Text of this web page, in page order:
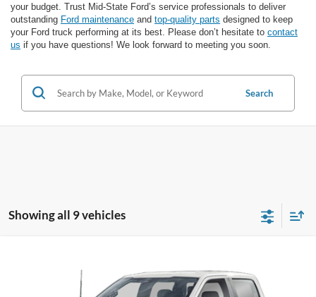
your budget. Trust Mid-State Ford’s service professionals to deliver
outstanding Ford maintenance and top-quality parts designed to keep
your Ford truck performing at its best. Please don’t hesitate to contact
us if you have questions! We look forward to meeting you soon.
Search
Showing all 9 vehicles
1FTFW1P86TKE43451Stock:N14118Model:W1P
$55,980